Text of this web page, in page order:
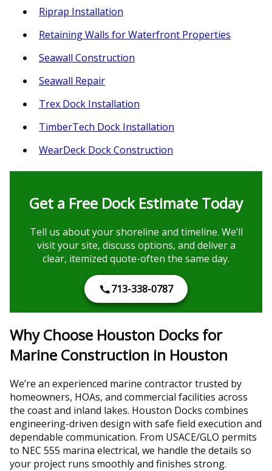
Riprap Installation
Retaining Walls for Waterfront Properties
Seawall Construction
Seawall Repair
Trex Dock Installation
TimberTech Dock Installation
WearDeck Dock Construction
Get a Free Dock Estimate Today
Tell us about your shoreline and timeline. We’ll
visit your site, discuss options, and deliver a
clear, itemized quote-often the same day.
713-338-0787
Why Choose Houston Docks for
Marine Construction in Houston
We’re an experienced marine contractor trusted by
homeowners, HOAs, and commercial facilities across
the coast and inland lakes. Houston Docks combines
engineering-driven design with safe field execution and
dependable communication. From USACE/GLO permits
to NEC 555 marina electrical, we handle the details so
your project runs smoothly and finishes strong.